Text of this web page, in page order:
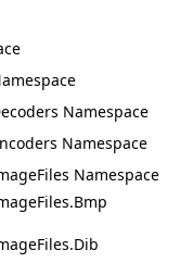
Namespace
Namespace
Namespace